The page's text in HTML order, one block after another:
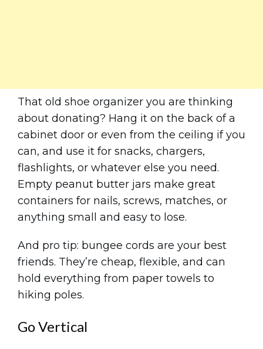
That old shoe organizer you are thinking
about donating? Hang it on the back of a
cabinet door or even from the ceiling if you
can, and use it for snacks, chargers,
flashlights, or whatever else you need.
Empty peanut butter jars make great
containers for nails, screws, matches, or
anything small and easy to lose.
And pro tip: bungee cords are your best
friends. They’re cheap, flexible, and can
hold everything from paper towels to
hiking poles.
Go Vertical